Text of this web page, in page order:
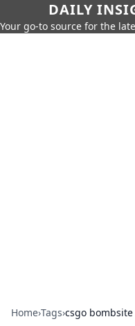
DAILY
Your go-to source for the
Home›Tags›csgo